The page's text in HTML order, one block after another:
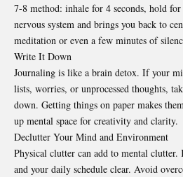
7-8 method: inhale for 4 seconds, hold
nervous system and brings you back to
meditation or even a few minutes of
Write It Down
Journaling is like a brain detox. If your
lists, worries, or unprocessed thoughts,
down. Getting things on paper makes
up mental space for creativity and clarity.
Declutter Your Mind and Environment
Physical clutter can add to mental clutter.
and your daily schedule clear. Avoid